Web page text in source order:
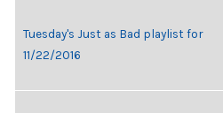
Tuesday's Just as Bad playlist for
11/22/2016